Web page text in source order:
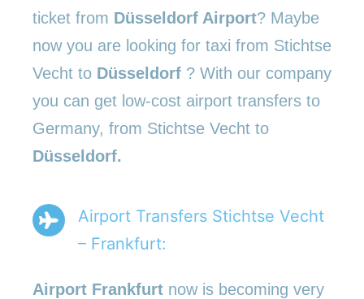
ticket from Düsseldorf Airport? Maybe
now you are looking for taxi from Stichtse
Vecht to Düsseldorf ? With our company
you can get low-cost airport transfers to
Germany, from Stichtse Vecht to
Düsseldorf.
Airport Transfers Stichtse Vecht
– Frankfurt:
Airport Frankfurt now is becoming very